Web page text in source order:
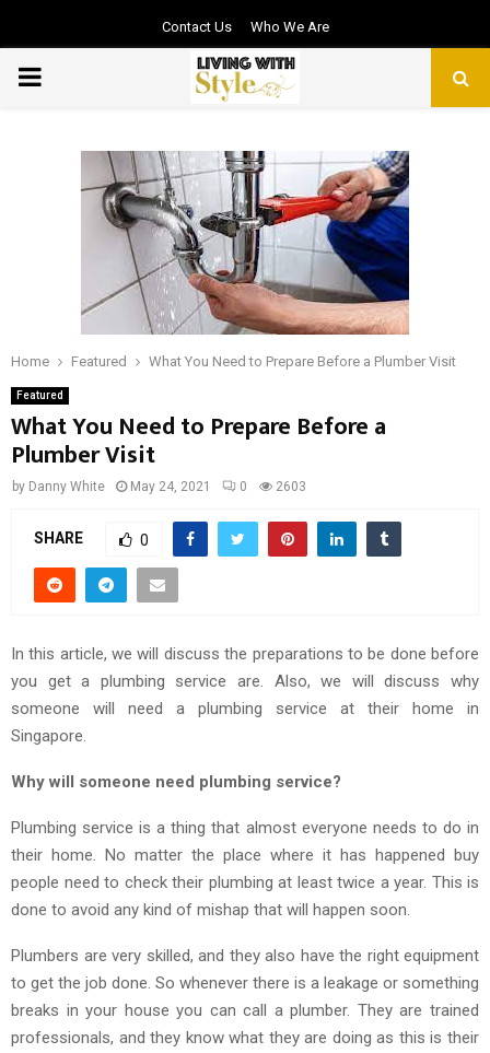
Contact Us Who We Are
PRIMARY
Home Featured What You Need to Prepare Before a Plumber Visit
Featured
What You Need to Prepare Before a
Plumber Visit
by Danny White May 24, 2021 0 2603
SHARE 0
In this article, we will discuss the preparations to be done before
you get a plumbing service are. Also, we will discuss why
someone will need a plumbing service at their home in
Singapore.
Why will someone need plumbing service?
Plumbing service is a thing that almost everyone needs to do in
their home. No matter the place where it has happened buy
people need to check their plumbing at least twice a year. This is
done to avoid any kind of mishap that will happen soon.
Plumbers are very skilled, and they also have the right equipment
to get the job done. So whenever there is a leakage or something
breaks in your house you can call a plumber. They are trained
professionals, and they know what they are doing as this is their